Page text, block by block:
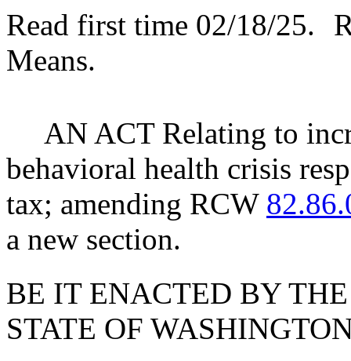
Read first time 02/18/25.
Means.
AN ACT Relating to
behavioral health crisis
tax; amending RCW
a new section.
BE IT ENACTED BY
STATE OF